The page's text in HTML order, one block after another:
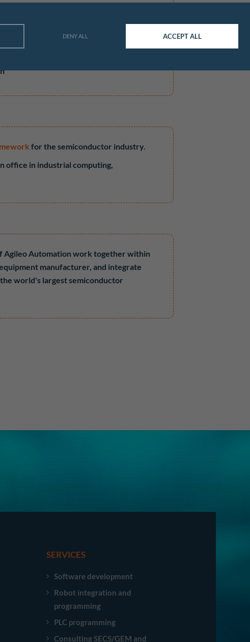
for the semiconductor industry.
office in industrial computing,
Agileo Automation work together within
manufacturer, and integrate
world's largest semiconductor
SERVICES
Software development
Robot integration and
programming
PLC programming
Consulting SECS/GEM and
DENY ALL ACCEPT ALL